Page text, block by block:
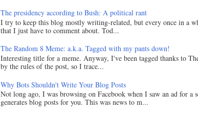
The presidency according to Bush: A political rant
I try to keep this blog mostly writing-related, but every once in a
that I just have to comment about. Tod...
The Random 8 Meme: a.k.a. Tagged with my pants down!
Interesting title for a meme. Anyway, I've been tagged thanks to
by the rules of the post, so I trace...
Why Bots Shouldn't Write Your Blog Posts
Not long ago, I was browsing on Facebook when I saw an ad for a
generates blog posts for you. This was news to m...